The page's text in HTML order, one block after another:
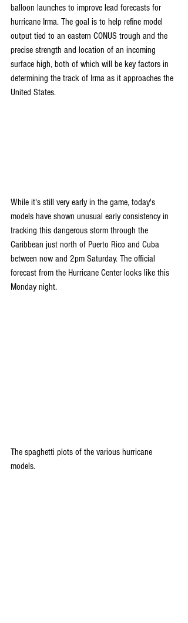
balloon launches to improve lead forecasts for
hurricane Irma. The goal is to help refine model
output tied to an eastern CONUS trough and the
precise strength and location of an incoming
surface high, both of which will be key factors in
determining the track of Irma as it approaches the
United States.
While it's still very early in the game, today's
models have shown unusual early consistency in
tracking this dangerous storm through the
Caribbean just north of Puerto Rico and Cuba
between now and 2pm Saturday. The official
forecast from the Hurricane Center looks like this
Monday night.
The spaghetti plots of the various hurricane
models.